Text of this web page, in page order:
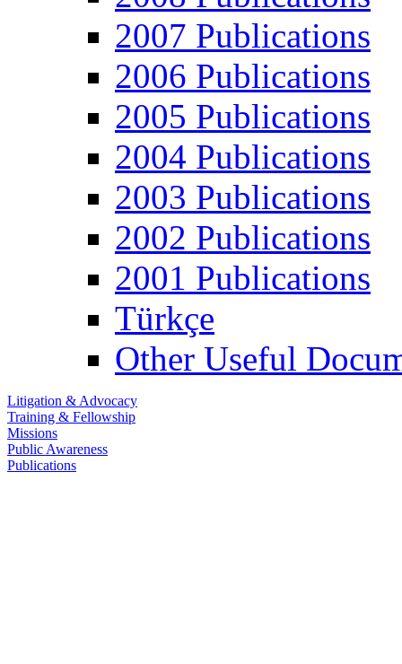
2007 Publications
2006 Publications
2005 Publications
2004 Publications
2003 Publications
2002 Publications
2001 Publications
Türkçe
Other Useful
Litigation & Advocacy
Training & Fellowship
Missions
Public Awareness
Publications